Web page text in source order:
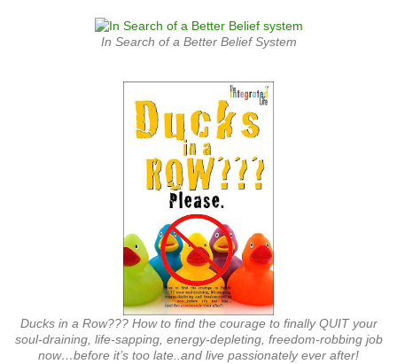
In Search of a Better Belief System
Ducks in a Row??? How to find the courage to finally QUIT your
soul-draining, life-sapping, energy-depleting, freedom-robbing job
now…before it’s too late..and live passionately ever after!